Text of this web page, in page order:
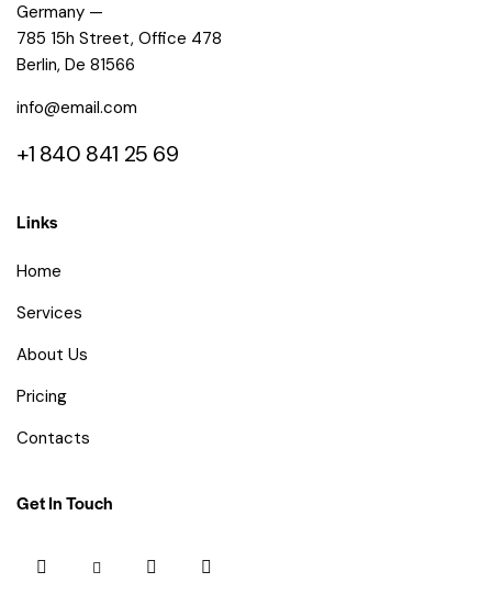
Germany —
785 15h Street, Office 478
Berlin, De 81566
info@email.com
+1 840 841 25 69
Links
Home
Services
About Us
Pricing
Contacts
Get In Touch